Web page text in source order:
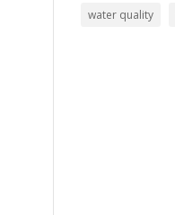
water quality